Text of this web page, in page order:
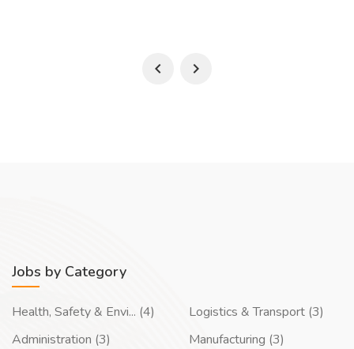
Jobs by Category
Health, Safety & Envi... (4)
Administration (3)
Logistics & Transport (3)
Manufacturing (3)